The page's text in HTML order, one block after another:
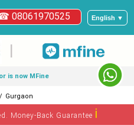
English ▼
08061970525
|
is now MFine
Gurgaon
Money-Back Guaranteeℹ